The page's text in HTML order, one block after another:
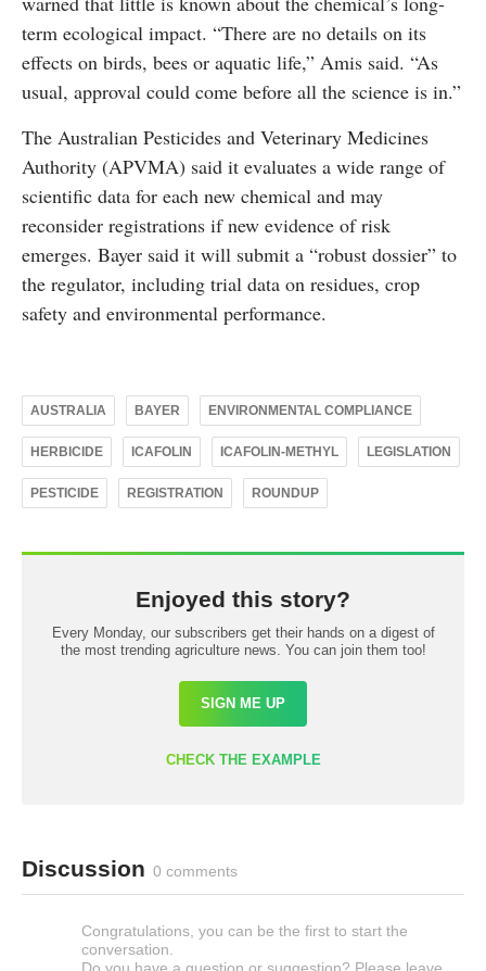
term ecological impact. “There are no details on its
effects on birds, bees or aquatic life,” Amis said. “As
usual, approval could come before all the science is in.”
The Australian Pesticides and Veterinary Medicines
Authority (APVMA) said it evaluates a wide range of
scientific data for each new chemical and may
reconsider registrations if new evidence of risk
emerges. Bayer said it will submit a “robust dossier” to
the regulator, including trial data on residues, crop
safety and environmental performance.
AUSTRALIA BAYER ENVIRONMENTAL COMPLIANCE
HERBICIDE ICAFOLIN ICAFOLIN-METHYL LEGISLATION
PESTICIDE REGISTRATION ROUNDUP
Enjoyed this story?
Every Monday, our subscribers get their hands on a digest of
the most trending agriculture news. You can join them too!
SIGN ME UP
CHECK THE EXAMPLE
Discussion 0 comments
Congratulations, you can be the first to start the
conversation.